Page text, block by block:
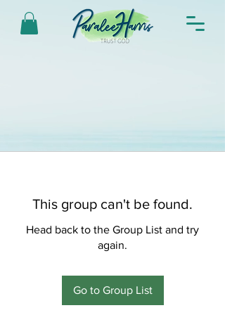
This group can't be found.
Head back to the Group List and try
again.
Go to Group List